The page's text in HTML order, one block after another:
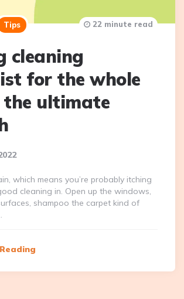
Tips
cleaning
for the whole
the ultimate
22 minute read
which means you’re probably itching
cleaning in. Open up the windows,
shampoo the carpet kind of